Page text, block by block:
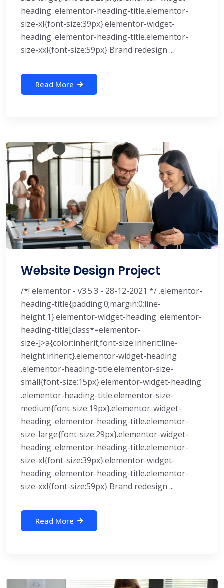
heading .elementor-heading-title.elementor-
size-xl{font-size:39px}.elementor-widget-
heading .elementor-heading-title.elementor-
size-xxl{font-size:59px} Brand redesign ...
Read More
Website Design Project
/*! elementor - v3.5.3 - 28-12-2021 */ .elementor-
heading-title{padding:0;margin:0;line-
height:1}.elementor-widget-heading .elementor-
heading-title[class*=elementor-
size-]>a{color:inherit;font-size:inherit;line-
height:inherit}.elementor-widget-heading
.elementor-heading-title.elementor-size-
small{font-size:15px}.elementor-widget-heading
.elementor-heading-title.elementor-size-
medium{font-size:19px}.elementor-widget-
heading .elementor-heading-title.elementor-
size-large{font-size:29px}.elementor-widget-
heading .elementor-heading-title.elementor-
size-xl{font-size:39px}.elementor-widget-
heading .elementor-heading-title.elementor-
size-xxl{font-size:59px} Brand redesign ...
Read More